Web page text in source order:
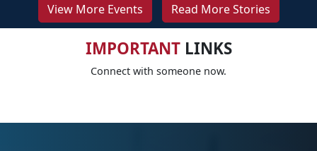
View More Events Read More Stories
IMPORTANTLINKS
Connect with someone now.